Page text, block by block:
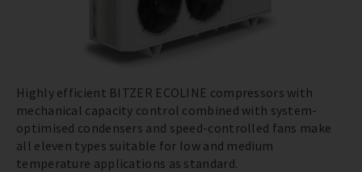
Highly efficient BITZER ECOLINE compressors with
mechanical capacity control combined with system-
optimised condensers and speed-controlled fans make
all eleven types suitable for low and medium
temperature applications as standard.